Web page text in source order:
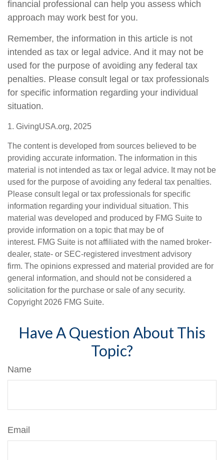
financial professional can help you assess which
approach may work best for you.
Remember, the information in this article is not
intended as tax or legal advice. And it may not be
used for the purpose of avoiding any federal tax
penalties. Please consult legal or tax professionals
for specific information regarding your individual
situation.
1. GivingUSA.org, 2025
The content is developed from sources believed to be
providing accurate information. The information in this
material is not intended as tax or legal advice. It may not be
used for the purpose of avoiding any federal tax penalties.
Please consult legal or tax professionals for specific
information regarding your individual situation. This
material was developed and produced by FMG Suite to
provide information on a topic that may be of
interest. FMG Suite is not affiliated with the named broker-
dealer, state- or SEC-registered investment advisory
firm. The opinions expressed and material provided are for
general information, and should not be considered a
solicitation for the purchase or sale of any security.
Copyright 2026 FMG Suite.
Have A Question About This
Topic?
Name
Email